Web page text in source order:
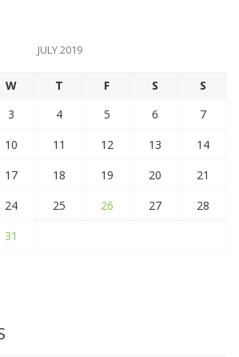
JULY 2019
W T F S
S
3 4 5 6
7
10 11 12 13
14
17 18 19 20
21
24 25 26 27
28
31